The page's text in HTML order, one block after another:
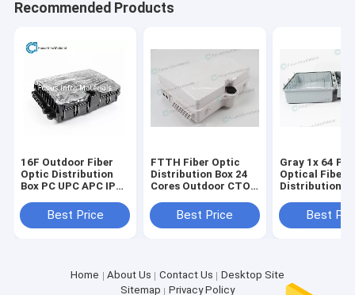
Recommended Products
16F Outdoor Fiber
Optic Distribution
Box PC UPC APC IP68
Best Price
FTTH Fiber Optic
Distribution Box 24
Cores Outdoor CTO
Best Price
Gray 1x 64
Optical Fiber
Distribution
Best
Home About Us Contact Us
Desktop Site
Sitemap
Privacy Policy